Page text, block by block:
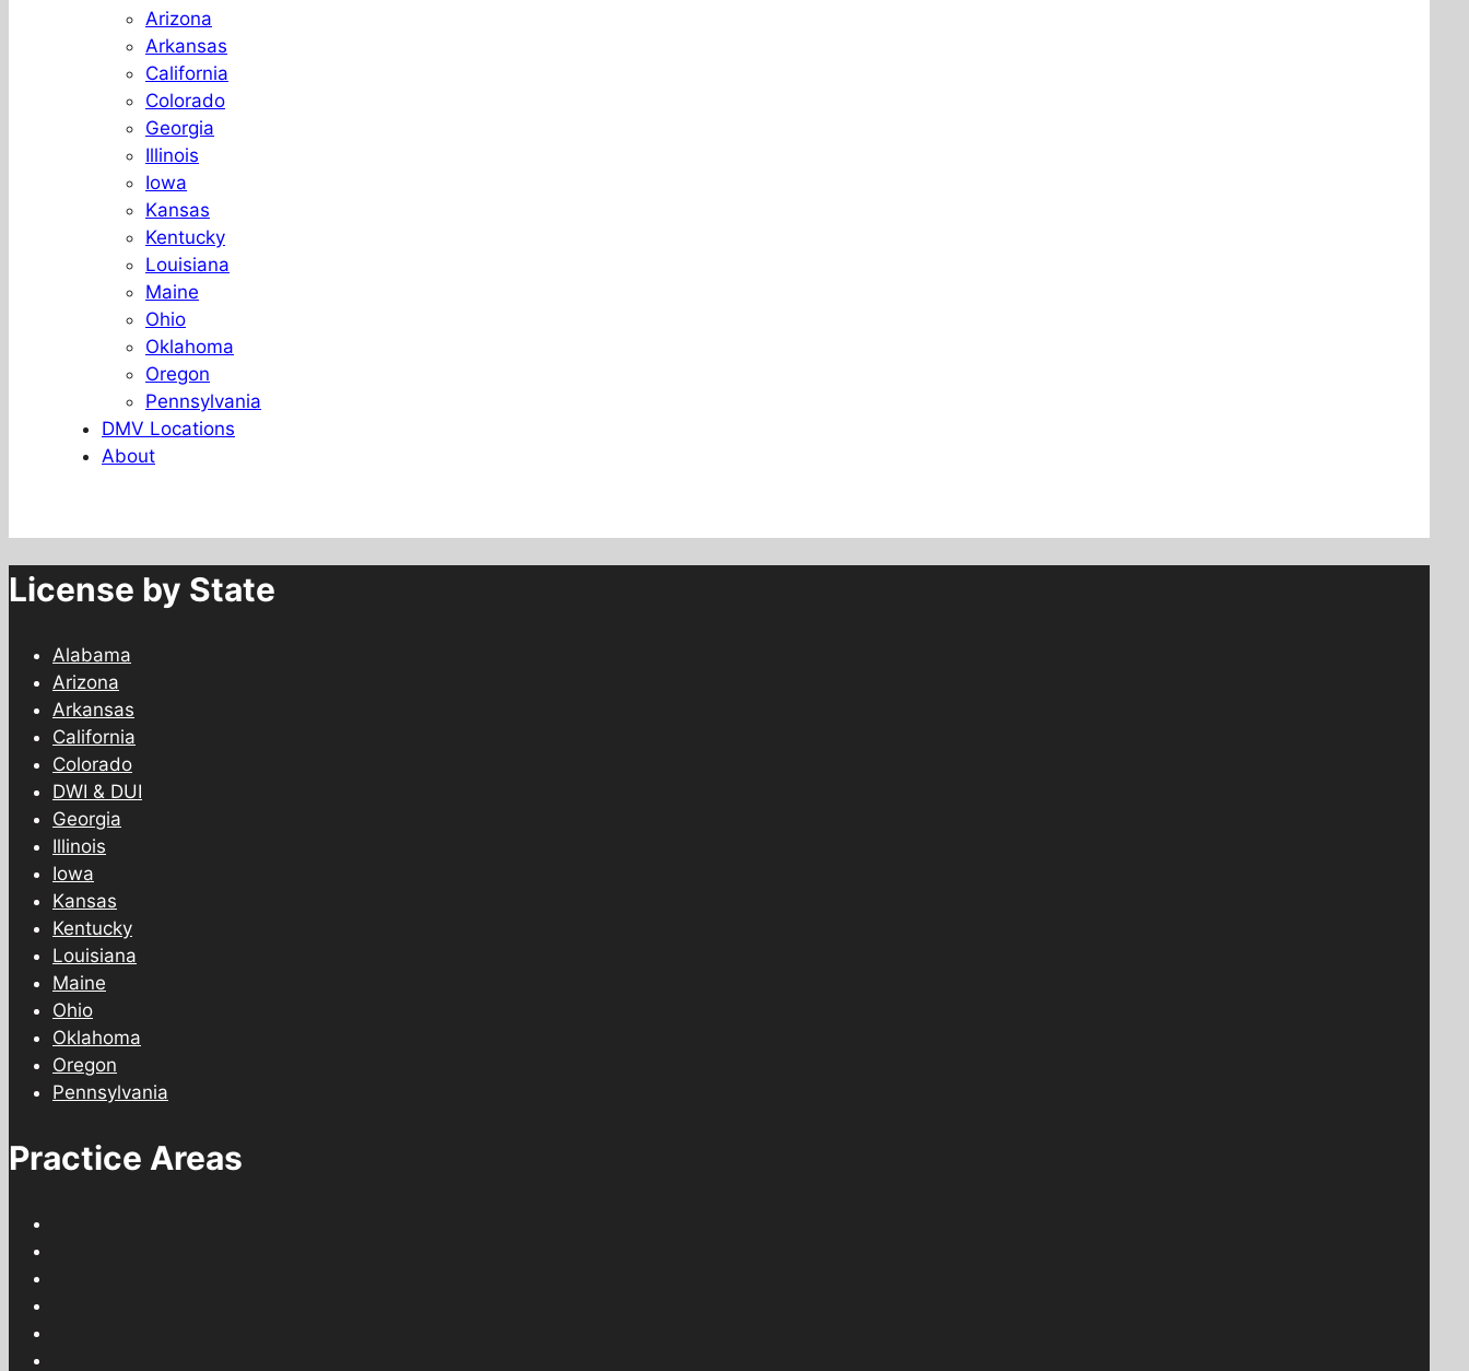
Arizona
Arkansas
California
Colorado
Georgia
Illinois
Iowa
Kansas
Kentucky
Louisiana
Maine
Ohio
Oklahoma
Oregon
Pennsylvania
DMV Locations
About
License by State
Alabama
Arizona
Arkansas
California
Colorado
DWI & DUI
Georgia
Illinois
Iowa
Kansas
Kentucky
Louisiana
Maine
Ohio
Oklahoma
Oregon
Pennsylvania
Practice Areas